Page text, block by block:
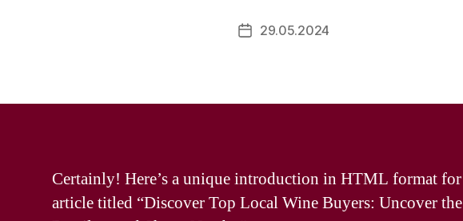
Post29.05.2024
Certainly! Here’s a unique introduction in HTML format for
article titled “Discover Top Local Wine Buyers: Uncover